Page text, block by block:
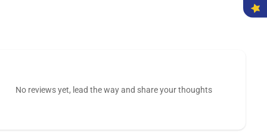
No reviews yet, lead the way and share your thoughts